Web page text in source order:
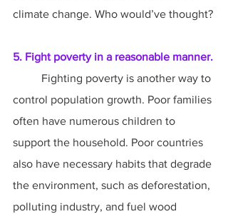
climate change. Who would’ve thought?
5. Fight poverty in a reasonable manner.
control population growth. Poor families
often have numerous children to
support the household. Poor countries
also have necessary habits that degrade
the environment, such as deforestation,
polluting industry, and fuel wood